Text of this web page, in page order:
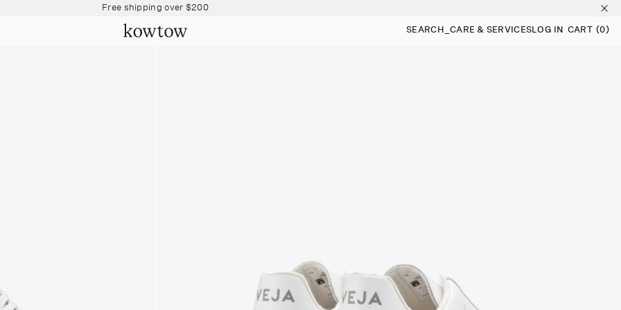
Join The Collective and start earning points
Free shipping over $200 SEARCH _CARE & SERVICESLOG IN CART (0)